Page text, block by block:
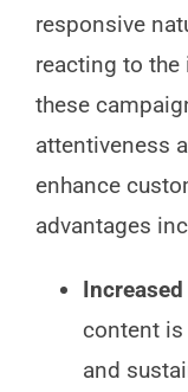
responsive
reacting to the
these
attentiveness
enhance
advantages
content
and